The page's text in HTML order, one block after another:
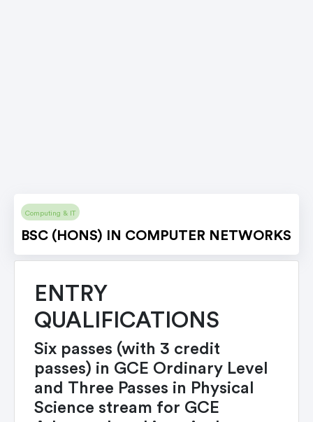
Computing & IT
BSC (HONS) IN COMPUTER NETWORKS
ENTRY
QUALIFICATIONS
Six passes (with 3 credit
passes) in GCE Ordinary Level
and Three Passes in Physical
Science stream for GCE